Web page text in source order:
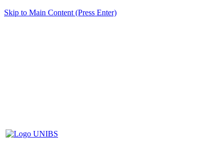
Skip to Main Content (Press Enter)